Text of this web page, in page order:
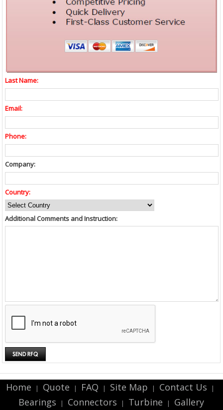
Last Name:
Email:
Phone:
Company:
Country:
Additional Comments and Instruction:
Home | Quote | FAQ | Site Map | Contact Us |
Bearings | Connectors | Turbine | Gallery